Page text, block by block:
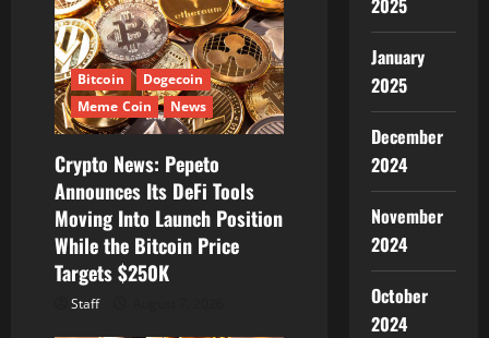
a
t
i
o
n
Bitcoin
Dogecoin
Meme Coin
News
Crypto News: Pepeto
Announces Its DeFi Tools
Moving Into Launch Position
While the Bitcoin Price
Targets $250K
Staff
2025
January
2025
December
2024
November
2024
October
2024